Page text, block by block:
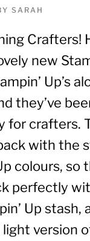
SARAH
Crafters!
new
Up’s
they’ve
for crafters.
with the
colours, so
perfectly
Up stash,
light version